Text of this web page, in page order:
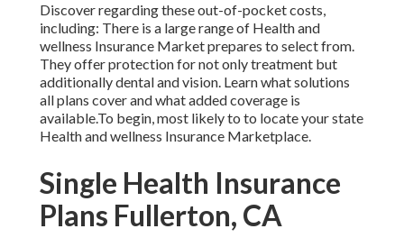
Discover regarding these out-of-pocket costs,
including: There is a large range of Health and
wellness Insurance Market prepares to select from.
They offer protection for not only treatment but
additionally dental and vision. Learn what solutions
all plans cover and what added coverage is
available.To begin,most likely to to locate your state
Health and wellness Insurance Marketplace.
Single Health Insurance
Plans Fullerton, CA